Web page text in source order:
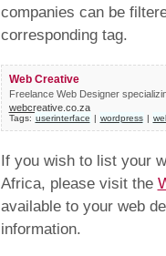
companies can be
corresponding tag.
Web Creative
Freelance Web Designer
webcreative.co.za
Tags: userinterface | wordpress |
If you wish to list your
Africa, please visit the
available to your web
information.